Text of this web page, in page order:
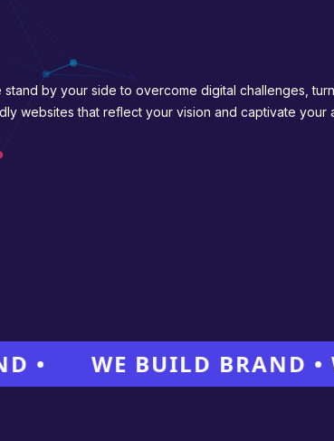
stand by your side to overcome digital challenges,
websites that reflect your vision and captivate your
WE BUILD BRAND • WE